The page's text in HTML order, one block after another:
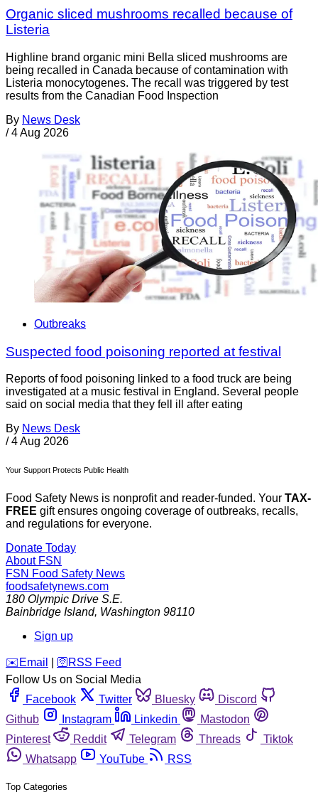
Organic sliced mushrooms recalled because of
Listeria
Highline brand organic mini Bella sliced mushrooms are
being recalled in Canada because of contamination with
Listeria monocytogenes. The recall was triggered by test
results from the Canadian Food Inspection
By News Desk
/ 4 Aug 2026
Outbreaks
Suspected food poisoning reported at festival
Reports of food poisoning linked to a food truck are being
investigated at a music festival in England. Several people
said on social media that they fell ill after eating
By News Desk
/ 4 Aug 2026
Your Support Protects Public Health
Food Safety News is nonprofit and reader-funded. Your TAX-
FREE gift ensures ongoing coverage of outbreaks, recalls,
and regulations for everyone.
Donate Today
About FSN
FSN Food Safety News
foodsafetynews.com
180 Olympic Drive S.E.
Bainbridge Island, Washington 98110
Sign up
️✉️ Email 🛜 RSS Feed
Follow Us on Social Media
Facebook
Twitter Bluesky
Discord
Github
Instagram Linkedin
Mastodon
Pinterest
Reddit Telegram Threads
Tiktok
Whatsapp
YouTube RSS
Top Categories